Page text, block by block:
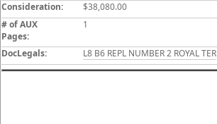
Consideration:
$38,080.00
# of AUX
Pages:
1
DocLegals: L8 B6 REPL NUMBER 2 ROYAL TER